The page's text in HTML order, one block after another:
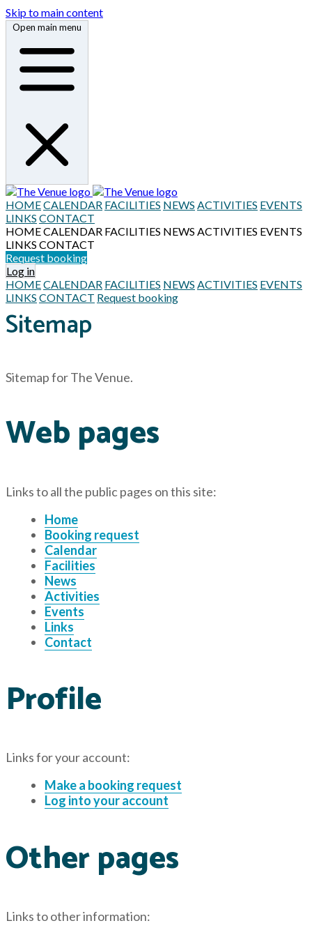
Skip to main content
Open main menu
HOMECALENDAR FACILITIES NEWS ACTIVITIES EVENTS
LINKS CONTACT
HOMECALENDAR FACILITIES NEWS ACTIVITIES EVENTS
LINKS CONTACT
Request booking
Log in
HOMECALENDAR FACILITIES NEWS ACTIVITIES EVENTS
LINKS CONTACT Request booking
Sitemap
Sitemap for The Venue.
Web pages
Links to all the public pages on this site:
Home
Booking request
Calendar
Facilities
News
Activities
Events
Links
Contact
Profile
Links for your account:
Make a booking request
Log into your account
Other pages
Links to other information: